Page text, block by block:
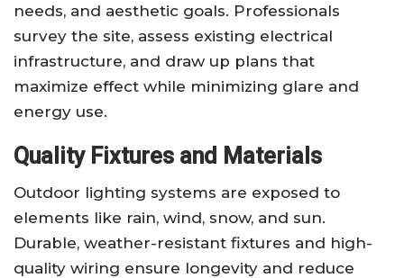
needs, and aesthetic goals. Professionals
survey the site, assess existing electrical
infrastructure, and draw up plans that
maximize effect while minimizing glare and
energy use.
Quality Fixtures and Materials
Outdoor lighting systems are exposed to
elements like rain, wind, snow, and sun.
Durable, weather-resistant fixtures and high-
quality wiring ensure longevity and reduce